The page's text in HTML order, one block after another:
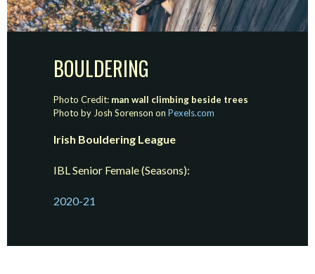
BOULDERING
Photo Credit: man wall climbing beside trees
Photo by Josh Sorenson onPexels.com
Irish Bouldering League
IBL Senior Female (Seasons):
2020-21